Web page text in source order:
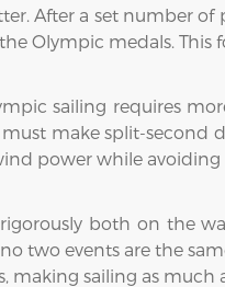
After a set number of
Olympic medals.
sailing requires
must make split-second
power while
both on the
two events are the
making sailing as much